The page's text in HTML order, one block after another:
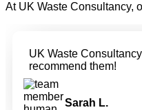
At UK Waste Consultancy,
UK Waste
recommend them!
Sarah L.